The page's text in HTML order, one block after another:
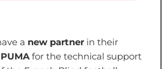
a new partner in their
PUMAfor the technical support